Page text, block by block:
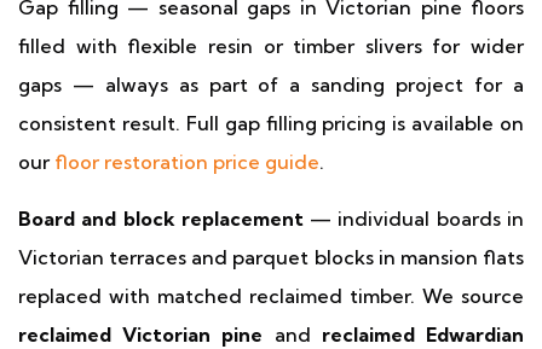
Gap filling — seasonal gaps in Victorian pine floors
filled with flexible resin or timber slivers for wider
gaps — always as part of a sanding project for a
consistent result. Full gap filling pricing is available on
our floor restoration price guide.
Board and block replacement— individual boards in
Victorian terraces and parquet blocks in mansion flats
replaced with matched reclaimed timber. We source
reclaimed Victorian pine and reclaimed Edwardian